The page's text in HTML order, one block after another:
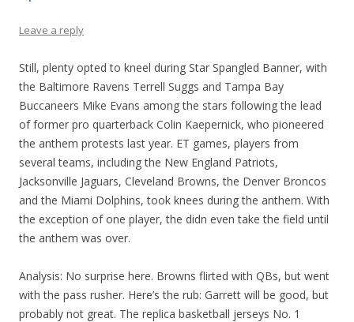
Leave a reply
Still, plenty opted to kneel during Star Spangled Banner, with
the Baltimore Ravens Terrell Suggs and Tampa Bay
Buccaneers Mike Evans among the stars following the lead
of former pro quarterback Colin Kaepernick, who pioneered
the anthem protests last year. ET games, players from
several teams, including the New England Patriots,
Jacksonville Jaguars, Cleveland Browns, the Denver Broncos
and the Miami Dolphins, took knees during the anthem. With
the exception of one player, the didn even take the field until
the anthem was over.
Analysis: No surprise here. Browns flirted with QBs, but went
with the pass rusher. Here’s the rub: Garrett will be good, but
probably not great. The replica basketball jerseys No. 1